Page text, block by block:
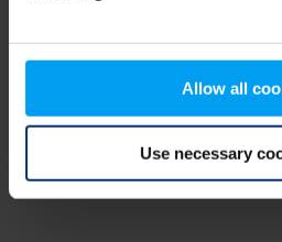
Allow all
Use necessary